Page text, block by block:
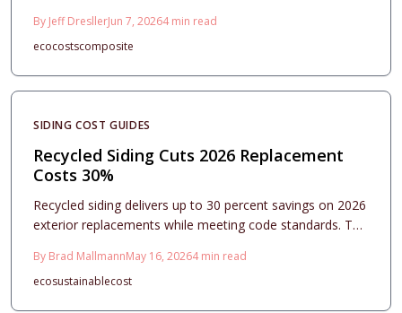
lower maintenance needs, homeowners gain long-term
savings and sustainability advantages.
By Jeff DresllerJun 7, 20264min read
ecocostscomposite
SIDING COST GUIDES
Recycled Siding Cuts 2026 Replacement
Costs 30%
Recycled siding delivers up to 30 percent savings on 2026
exterior replacements while meeting code standards. This
installation checks, and maintenance practices that
support durability and curb appeal.
By Brad MallmannMay 16, 20264min read
ecosustainablecost